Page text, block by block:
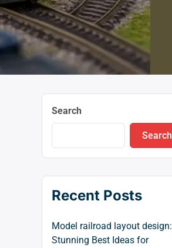
Search
Search
Recent Posts
Model railroad layout design:
Stunning Best Ideas for